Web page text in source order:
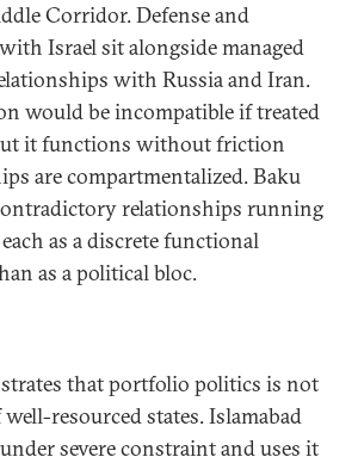
Corridor. Defense and
Israel sit alongside managed
with Russia and Iran.
would be incompatible if treated
it functions without friction
are compartmentalized. Baku
relationships running
as a discrete functional
as a political bloc.
that portfolio politics is not
resourced states. Islamabad
severe constraint and uses it